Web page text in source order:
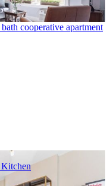
cooperative apartment